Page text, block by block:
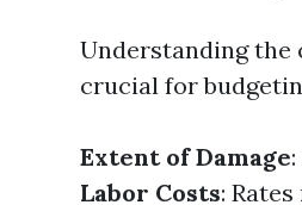
Understanding the
crucial for
Extent of Damage
Labor Costs: